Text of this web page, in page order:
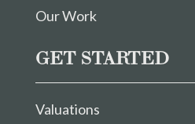
Our Work
GET STARTED
Valuations